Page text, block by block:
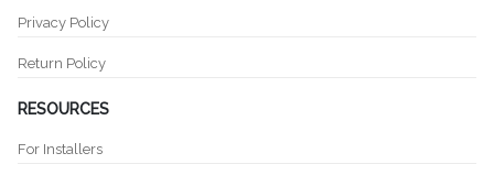
Privacy Policy
Return Policy
RESOURCES
For Installers